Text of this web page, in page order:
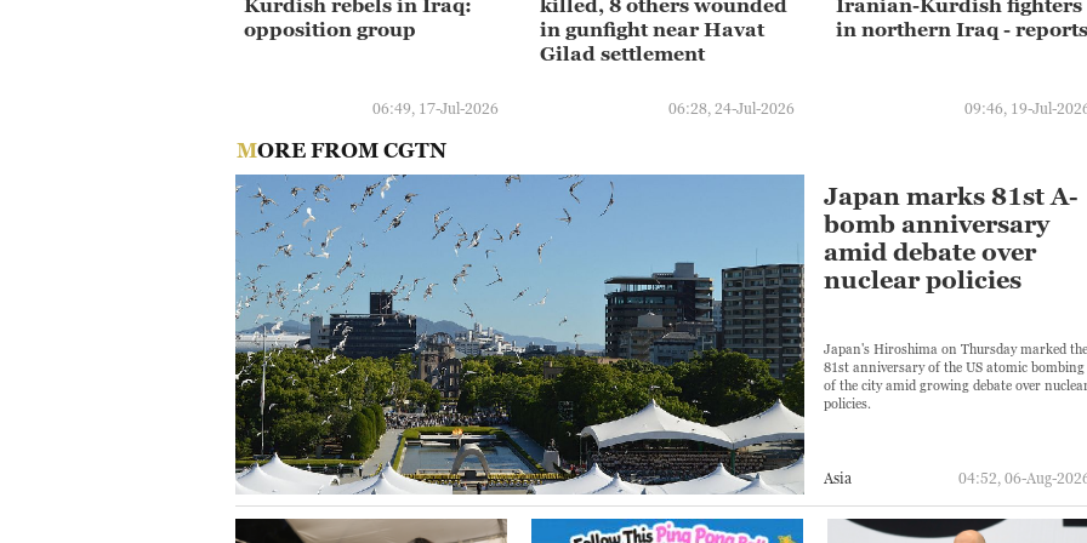
opposition group
06:49, 17-Jul-2026
in gunfight near Havat
Gilad settlement
06:28, 24-Jul-2026
in northern Iraq - reports
09:46, 19-Jul-
MORE FROM CGTN
Japan marks 81st A-
bomb anniversary
amid debate over
nuclear policies
Japan's Hiroshima on Thursday marked the
81st anniversary of the US atomic bombing
of the city amid growing debate over
policies.
Asia 04:52, 06-Aug-